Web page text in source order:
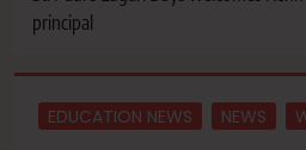
principal
EDUCATION NEWS NEWS